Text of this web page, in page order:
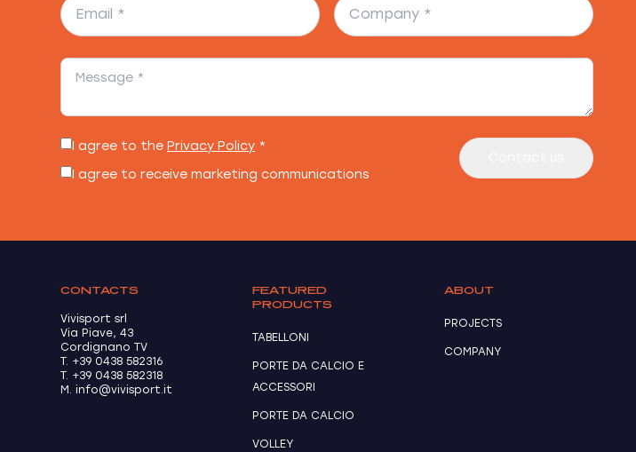
I agree to the Privacy Policy *
I agree to receive marketing communications
CONTACTS
Vivisport srl
Via Piave, 43
Cordignano TV
T. +39 0438 582316
T. +39 0438 582318
M. info@vivisport.it
FEATURED
PRODUCTS
TABELLONI
PORTE DA CALCIO E
ACCESSORI
PORTE DA CALCIO
VOLLEY
ABOUT
PROJECTS
COMPANY